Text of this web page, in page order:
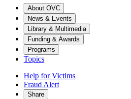
About OVC
News & Events
Library & Multimedia
Funding & Awards
Programs
Topics
Help for Victims
Fraud Alert
Share